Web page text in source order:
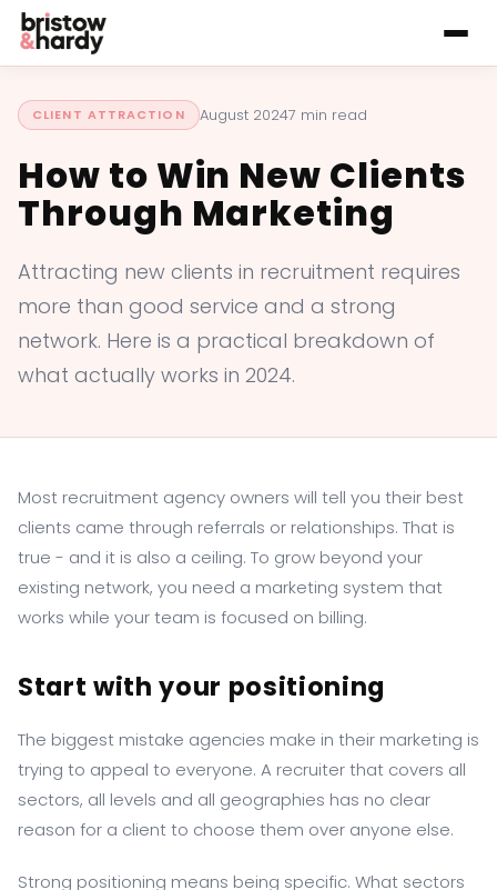
CLIENT ATTRACTION August 20247 min read
How to Win New Clients
Through Marketing
Attracting new clients in recruitment requires
more than good service and a strong
network. Here is a practical breakdown of
what actually works in 2024.
Most recruitment agency owners will tell you their best
clients came through referrals or relationships. That is
true - and it is also a ceiling. To grow beyond your
existing network, you need a marketing system that
works while your team is focused on billing.
Start with your positioning
The biggest mistake agencies make in their marketing is
trying to appeal to everyone. A recruiter that covers all
sectors, all levels and all geographies has no clear
reason for a client to choose them over anyone else.
Strong positioning means being specific. What sectors